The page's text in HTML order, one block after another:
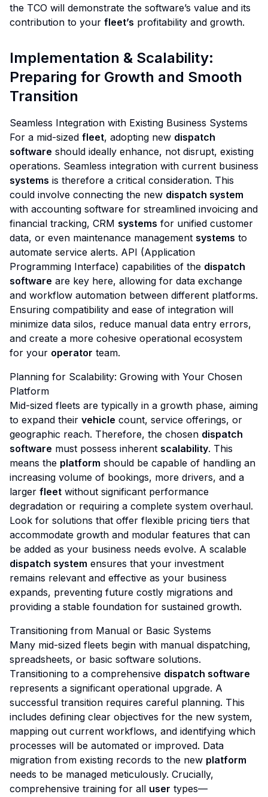
the TCO will demonstrate the software’s value and its
contribution to your fleet’s profitability and growth.
Implementation & Scalability:
Preparing for Growth and Smooth
Transition
Seamless Integration with Existing Business Systems
For a mid-sized fleet, adopting new dispatch
software should ideally enhance, not disrupt, existing
operations. Seamless integration with current business
systems is therefore a critical consideration. This
could involve connecting the new dispatch system
with accounting software for streamlined invoicing and
financial tracking, CRM systems for unified customer
data, or even maintenance management systems to
automate service alerts. API (Application
Programming Interface) capabilities of the dispatch
software are key here, allowing for data exchange
and workflow automation between different platforms.
Ensuring compatibility and ease of integration will
minimize data silos, reduce manual data entry errors,
and create a more cohesive operational ecosystem
for your operator team.
Planning for Scalability: Growing with Your Chosen
Platform
Mid-sized fleets are typically in a growth phase, aiming
to expand their vehicle count, service offerings, or
geographic reach. Therefore, the chosen dispatch
software must possess inherent scalability. This
means the platform should be capable of handling an
increasing volume of bookings, more drivers, and a
larger fleet without significant performance
degradation or requiring a complete system overhaul.
Look for solutions that offer flexible pricing tiers that
accommodate growth and modular features that can
be added as your business needs evolve. A scalable
dispatch system ensures that your investment
remains relevant and effective as your business
expands, preventing future costly migrations and
providing a stable foundation for sustained growth.
Transitioning from Manual or Basic Systems
Many mid-sized fleets begin with manual dispatching,
spreadsheets, or basic software solutions.
Transitioning to a comprehensive dispatch software
represents a significant operational upgrade. A
successful transition requires careful planning. This
includes defining clear objectives for the new system,
mapping out current workflows, and identifying which
processes will be automated or improved. Data
migration from existing records to the new platform
needs to be managed meticulously. Crucially,
comprehensive training for all user types—